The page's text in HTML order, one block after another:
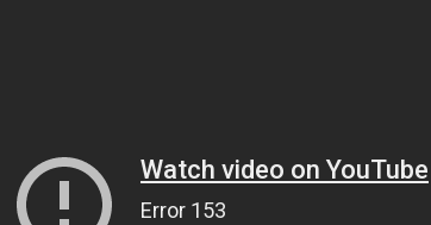
Watch video on YouTube
Error 153